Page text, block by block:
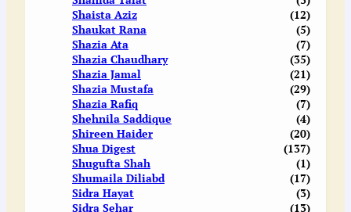
Shaista Aziz
(12)
Shaukat Rana
(5)
Shazia Ata
(7)
Shazia Chaudhary
(35)
Shazia Jamal
(21)
Shazia Mustafa
(29)
Shazia Rafiq
(7)
Shehnila Saddique
(4)
Shireen Haider
(20)
Shua Digest
(137)
Shugufta Shah
(1)
Shumaila Diliabd
(17)
Sidra Hayat
(3)
Sidra Sehar
(13)